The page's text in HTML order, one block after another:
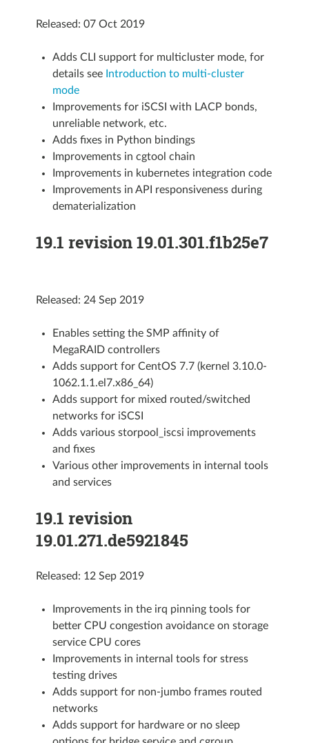
Released: 07 Oct 2019
Adds CLI support for multicluster mode, for
details see Introduction to multi-cluster
mode
Improvements for iSCSI with LACP bonds,
unreliable network, etc.
Adds fixes in Python bindings
Improvements in cgtool chain
Improvements in kubernetes integration code
Improvements in API responsiveness during
dematerialization
19.1 revision 19.01.301.f1b25e7
Released: 24 Sep 2019
Enables setting the SMP affinity of
MegaRAID controllers
Adds support for CentOS 7.7 (kernel 3.10.0-
1062.1.1.el7.x86_64)
Adds support for mixed routed/switched
networks for iSCSI
Adds various storpool_iscsi improvements
and fixes
Various other improvements in internal tools
and services
19.1 revision
19.01.271.de5921845
Released: 12 Sep 2019
Improvements in the irq pinning tools for
better CPU congestion avoidance on storage
service CPU cores
Improvements in internal tools for stress
testing drives
Adds support for non-jumbo frames routed
networks
Adds support for hardware or no sleep